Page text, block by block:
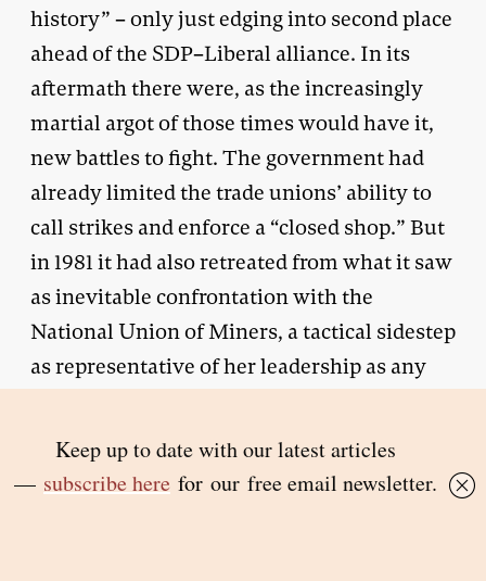
history” – only just edging into second place
ahead of the SDP–Liberal alliance. In its
aftermath there were, as the increasingly
martial argot of those times would have it,
new battles to fight. The government had
already limited the trade unions’ ability to
call strikes and enforce a “closed shop.” But
in 1981 it had also retreated from what it saw
as inevitable confrontation with the
National Union of Miners, a tactical sidestep
as representative of her leadership as any
Skidelsky
describes Thatcher as “visionary
in aim, cautious in method.”) By early 1984,